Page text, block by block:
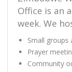
Office is an
week. We
Small groups
Prayer
Community